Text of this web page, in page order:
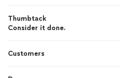
Thumbtack
Consider it done.
Customers